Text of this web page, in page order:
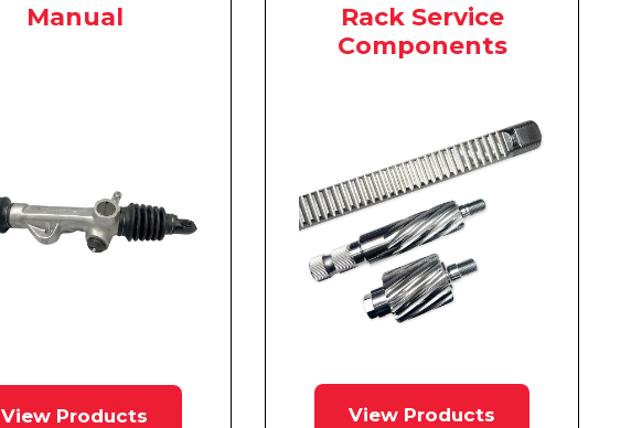
Manual
View Products
Rack Service
Components
View Products